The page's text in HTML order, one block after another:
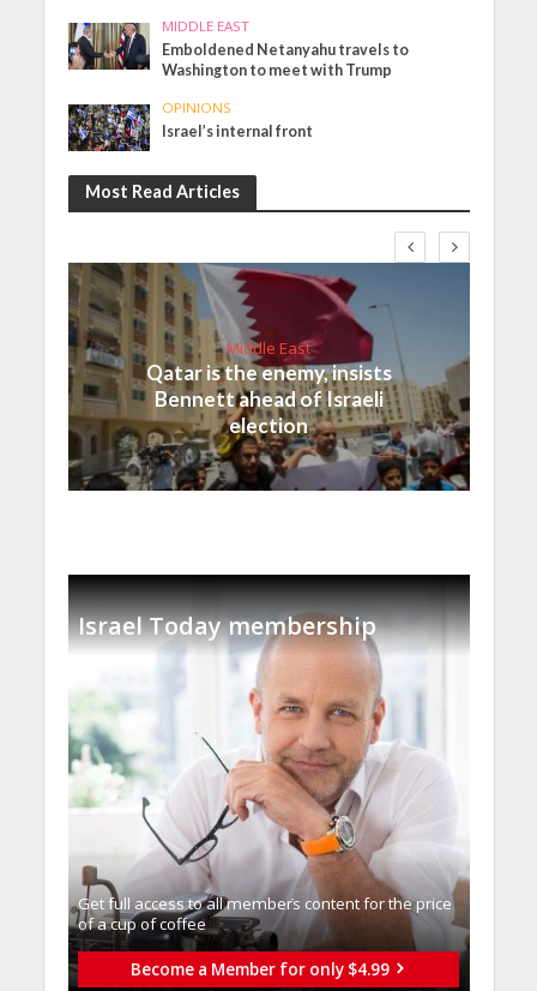
MIDDLE EAST
Emboldened Netanyahu travels to
Washington to meet with Trump
OPINIONS
Israel’s internal front
Most Read Articles
Middle East
Qatar is the enemy, insists
Bennett ahead of Israeli
election
Israel Today membership
Get full access to all memberֿs content for the price
of a cup of coffee
Become a Member for only $4.99